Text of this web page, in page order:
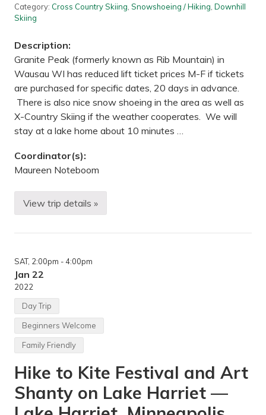
L
R
e
g
i
n
a
l
P
a
,
V
a
i
H
g
n
t
e
S
t
a
t
e
Category: Cross Country Skiing, Snowshoeing / Hiking, Downhill
Skiing
Description:
Granite Peak (formerly known as Rib Mountain) in
Wausau WI has reduced lift ticket prices M-F if tickets
are purchased for specific dates, 20 days in advance.
There is also nice snow shoeing in the area as well as
X-Country Skiing if the weather cooperates. We will
stay at a lake home about 10 minutes …
Coordinator(s):
Maureen Noteboom
D
o
n
l
n
g
,
S
o
w
s
h
o
View trip details »
SAT, 2:00pm - 4:00pm
Jan 22
2022
Day Trip
Beginners Welcome
Family Friendly
Hike to Kite Festival and Art
Shanty on Lake Harriet —